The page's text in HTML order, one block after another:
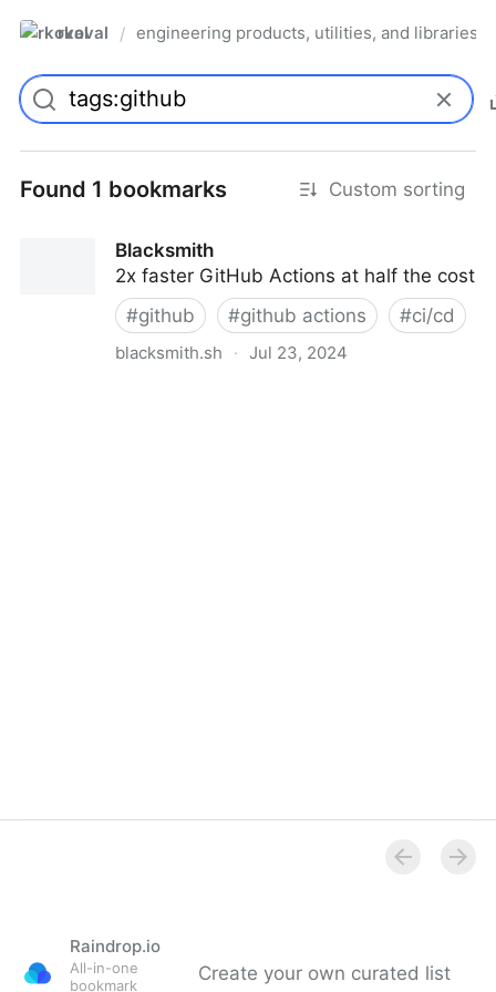
rkoval / engineering products, utilities, and libraries
Found 1 bookmarks Custom sorting
Blacksmith
2x faster GitHub Actions at half the cost
#github #github actions #ci/cd
blacksmith.sh · Jul 23, 2024
Raindrop.io
All-in-one
bookmark
Create your own curated list